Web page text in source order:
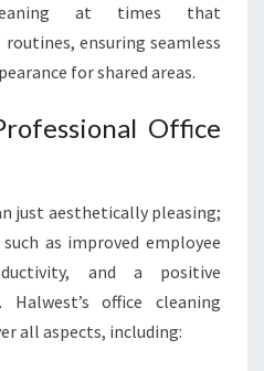
at times that
ensuring seamless
for shared areas.
Office
just aesthetically pleasing;
as improved employee
and a positive
office cleaning
all aspects, including: